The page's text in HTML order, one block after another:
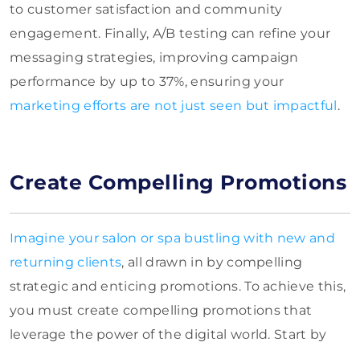
to customer satisfaction and community
engagement. Finally, A/B testing can refine your
messaging strategies, improving campaign
performance by up to 37%, ensuring your
marketing efforts are not just seen but impactful.
Create Compelling Promotions
Imagine your salon or spa bustling with new and
returning clients, all drawn in by compelling
strategic and enticing promotions. To achieve this,
you must create compelling promotions that
leverage the power of the digital world. Start by